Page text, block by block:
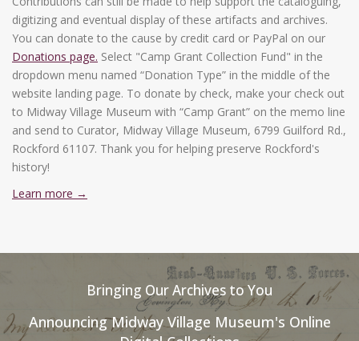
digitizing and eventual display of these artifacts and archives.
You can donate to the cause by credit card or PayPal on our
Donations page. Select "Camp Grant Collection Fund" in the
dropdown menu named “Donation Type” in the middle of the
website landing page. To donate by check, make your check out
to Midway Village Museum with “Camp Grant” on the memo line
and send to Curator, Midway Village Museum, 6799 Guilford Rd.,
Rockford 61107. Thank you for helping preserve Rockford's
history!
Learn more →
Bringing Our Archives to You
Announcing Midway Village Museum's Online